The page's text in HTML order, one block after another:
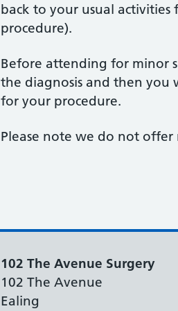
back to your usual
procedure).
Before attending for minor
the diagnosis and then
for your procedure.
Please note we do not offer
102 The Avenue Surgery
102 The Avenue
Ealing